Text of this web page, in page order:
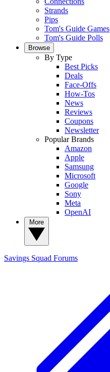
Strands
Pips
Tom's Guide Games
Tom's Guide Polls
Browse
By Type
Best Picks
Deals
Face-Offs
How-Tos
News
Reviews
Coupons
Newsletter
Popular Brands
Amazon
Apple
Samsung
Microsoft
Google
Sony
Meta
OpenAI
Savings Squad Forums